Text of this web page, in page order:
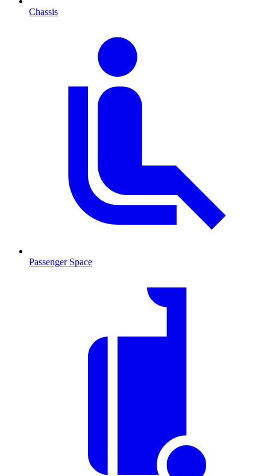
Chassis
Passenger Space